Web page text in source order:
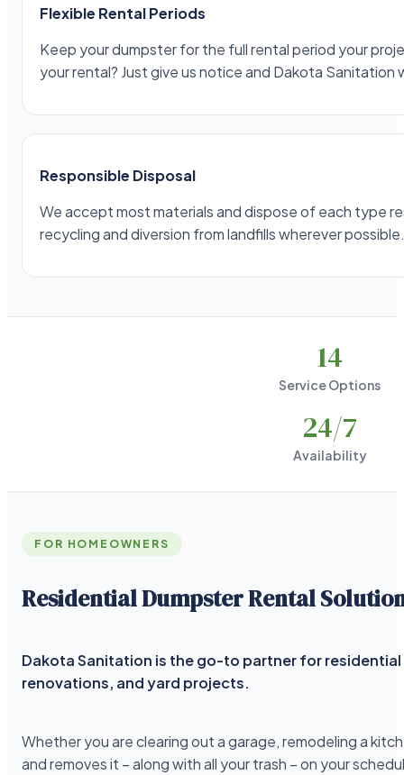
Flexible Rental Periods
Keep your dumpster for the full rental period your
your rental? Just give us notice and Dakota
Responsible Disposal
We accept most materials and dispose of each type
recycling and diversion from landfills wherever possible.
14
Service Options
24/7
Availability
FOR HOMEOWNERS
Residential Dumpster Rental
Dakota Sanitation is the go-to partner for
renovations, and yard projects.
Whether you are clearing out a garage, remodeling a
and removes it – along with all your trash – on your